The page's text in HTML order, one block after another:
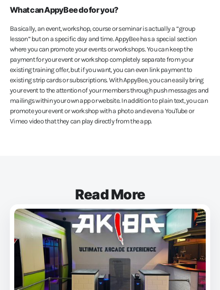
What can AppyBee do for you?
Basically, an event, workshop, course or seminar is actually a “group
lesson” but on a specific day and time. AppyBee has a special section
where you can promote your events or workshops. You can keep the
payment for your event or workshop completely separate from your
existing training offer, but if you want, you can even link payment to
existing strip cards or subscriptions. With AppyBee, you can easily bring
your event to the attention of your members through push messages and
mailings within your own app or website. In addition to plain text, you can
promote your event or workshop with a photo and even a YouTube or
Vimeo video that they can play directly from the app.
Read More